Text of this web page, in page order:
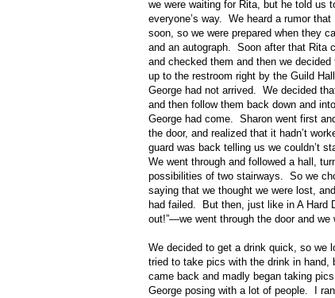
we were waiting for Rita, but he told us
everyone’s way. We heard a rumor that
soon, so we were prepared when they
and an autograph. Soon after that Rita
and checked them and then we
up to the restroom right by the Guild
George had not arrived. We decided
and then follow them back down and
George had come. Sharon went first
the door, and realized that it hadn’t
guard was back telling us we couldn’t
We went through and followed a hall,
possibilities of two stairways. So we
saying that we thought we were lost,
had failed.
But then, just like in A Hard
out!”—we went through the door and we
We decided to get a drink quick, so we
tried to take pics with the drink in hand,
came back and madly began taking
George posing with a lot of people.
I